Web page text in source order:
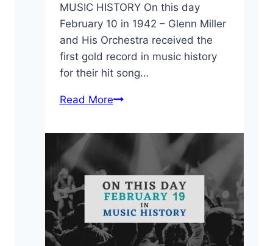
MUSIC HISTORY On this day
February 10 in 1942 – Glenn Miller
and His Orchestra received the
first gold record in music history
for their hit song…
Read MoreOn
Day:
in
Music
History